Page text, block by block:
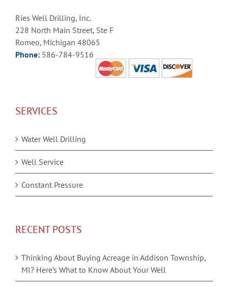
Ries Well Drilling, Inc.
228 North Main Street, Ste F
Romeo, Michigan 48065
Phone: 586-784-9516
SERVICES
Water Well Drilling
Well Service
Constant Pressure
RECENT POSTS
Thinking About Buying Acreage in Addison Township,
MI? Here’s What to Know About Your Well